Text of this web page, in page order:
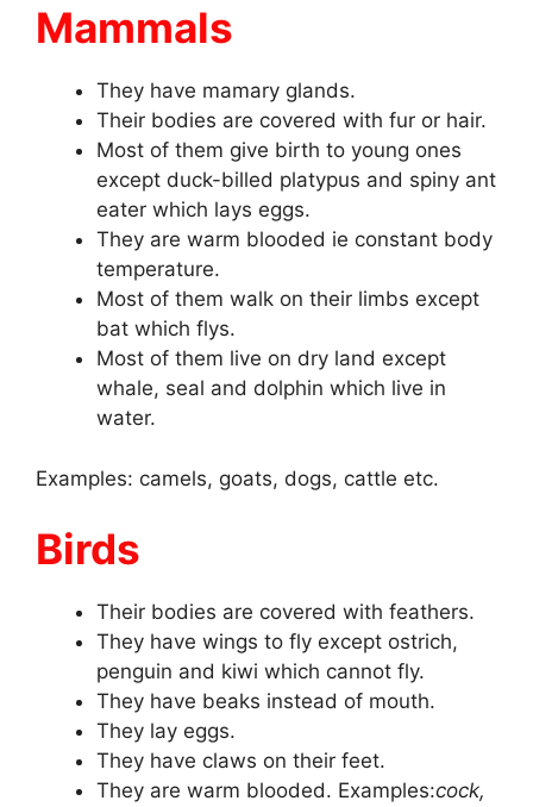
Mammals
They have mamary glands.
Their bodies are covered with fur or hair.
Most of them give birth to young ones
except duck-billed platypus and spiny ant
eater which lays eggs.
They are warm blooded ie constant body
temperature.
Most of them walk on their limbs except
bat which flys.
Most of them live on dry land except
whale, seal and dolphin which live in
water.
Examples: camels, goats, dogs, cattle etc.
Birds
Their bodies are covered with feathers.
They have wings to fly except ostrich,
penguin and kiwi which cannot fly.
They have beaks instead of mouth.
They lay eggs.
They have claws on their feet.
They are warm blooded. Examples:cock,